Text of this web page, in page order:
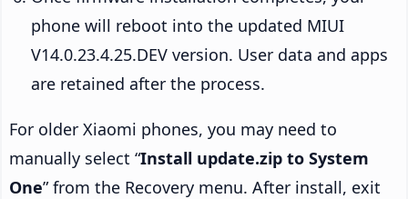
phone will reboot into the updated MIUI
V14.0.23.4.25.DEV version. User data and apps
are retained after the process.
For older Xiaomi phones, you may need to
manually select “Install update.zip to System
One” from the Recovery menu. After install, exit